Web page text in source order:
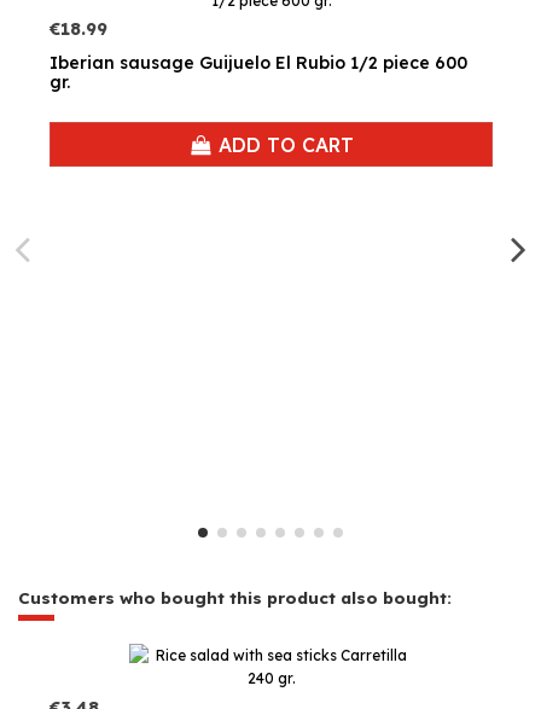
€18.99
Iberian sausage Guijuelo El Rubio 1/2 piece 600
gr.
ADD TO CART
Customers who bought this product also bought: